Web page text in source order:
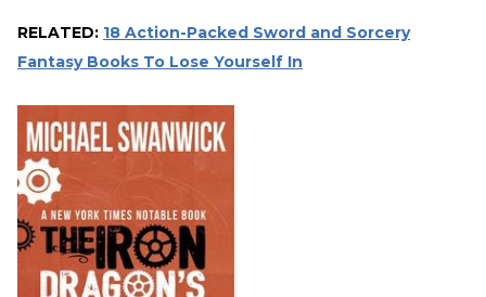
RELATED: 18 Action-Packed Sword and Sorcery
Fantasy Books To Lose Yourself In